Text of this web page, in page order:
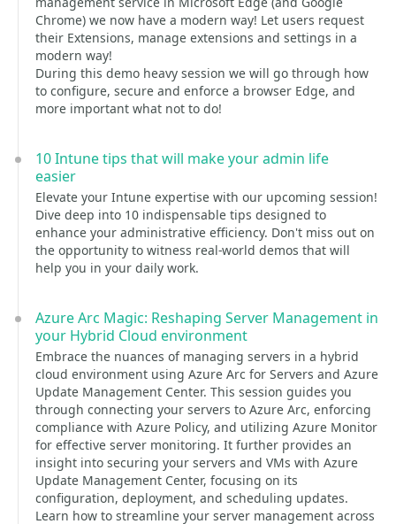
Chrome) we now have a modern way! Let users request
their Extensions, manage extensions and settings in a
modern way!
During this demo heavy session we will go through how
to configure, secure and enforce a browser Edge, and
more important what not to do!
10 Intune tips that will make your admin life
easier
Elevate your Intune expertise with our upcoming session!
Dive deep into 10 indispensable tips designed to
enhance your administrative efficiency. Don't miss out on
the opportunity to witness real-world demos that will
help you in your daily work.
Azure Arc Magic: Reshaping Server Management in
your Hybrid Cloud environment
Embrace the nuances of managing servers in a hybrid
cloud environment using Azure Arc for Servers and Azure
Update Management Center. This session guides you
through connecting your servers to Azure Arc, enforcing
compliance with Azure Policy, and utilizing Azure Monitor
for effective server monitoring. It further provides an
insight into securing your servers and VMs with Azure
Update Management Center, focusing on its
configuration, deployment, and scheduling updates.
Learn how to streamline your server management across